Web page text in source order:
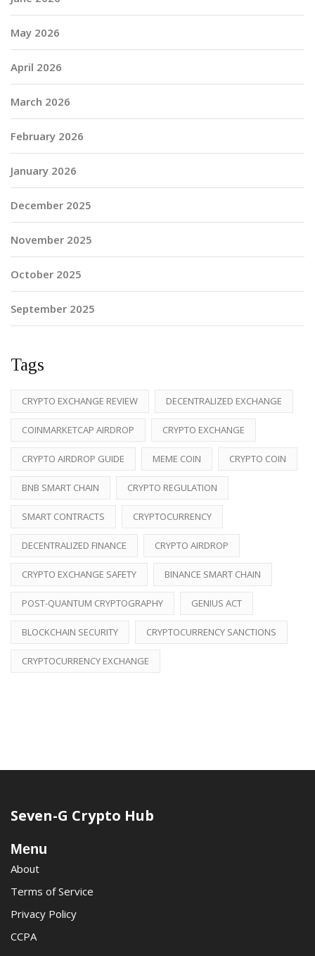
May 2026
April 2026
March 2026
February 2026
January 2026
December 2025
November 2025
October 2025
September 2025
Tags
CRYPTO EXCHANGE REVIEW DECENTRALIZED EXCHANGE
COINMARKETCAP AIRDROP CRYPTO EXCHANGE
CRYPTO AIRDROP GUIDE MEME COIN CRYPTO COIN
BNB SMART CHAIN CRYPTO REGULATION
SMART CONTRACTS CRYPTOCURRENCY
DECENTRALIZED FINANCE CRYPTO AIRDROP
CRYPTO EXCHANGE SAFETY BINANCE SMART CHAIN
POST-QUANTUM CRYPTOGRAPHY GENIUS ACT
BLOCKCHAIN SECURITY CRYPTOCURRENCY SANCTIONS
CRYPTOCURRENCY EXCHANGE
Seven-G Crypto Hub
Menu
About
Terms of Service
Privacy Policy
CCPA